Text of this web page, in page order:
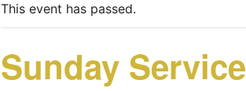
This event has passed.
Sunday Service